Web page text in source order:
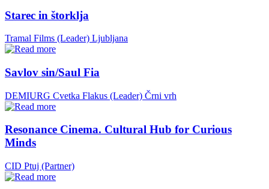
Starec in štorklja
Tramal Films (Leader) Ljubljana
Savlov sin/Saul Fia
DEMIURG Cvetka Flakus (Leader) Črni vrh
Resonance Cinema. Cultural Hub for Curious
Minds
CID Ptuj (Partner)